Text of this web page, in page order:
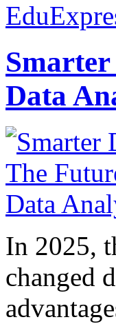
Data
In 2025,
changed